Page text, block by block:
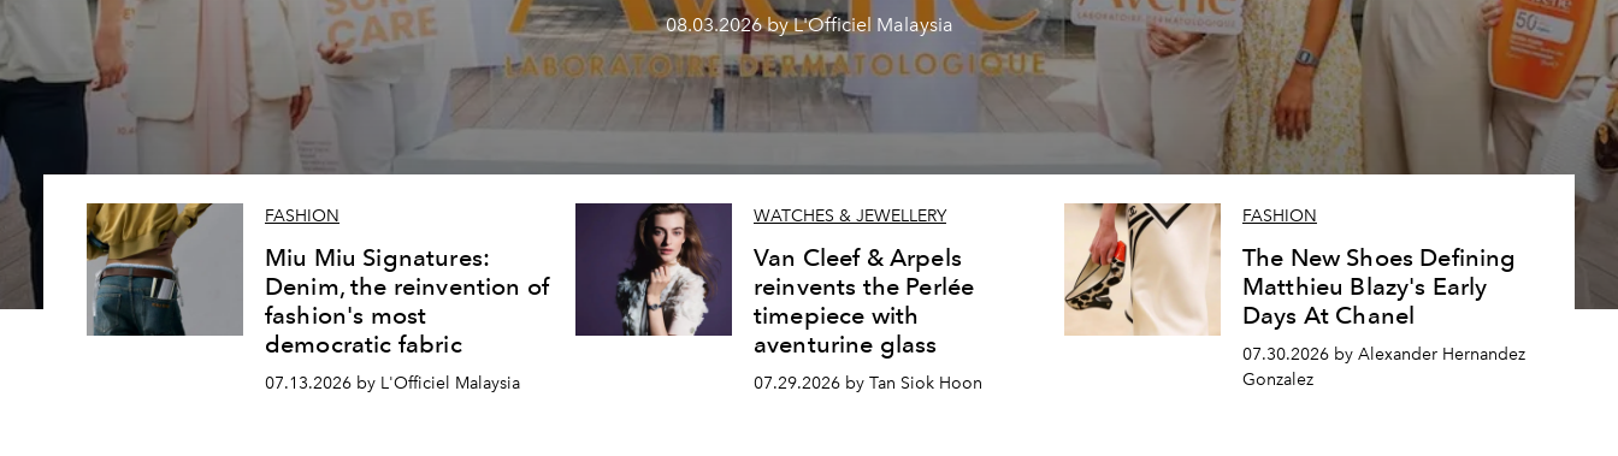
08.03.2026 by L'Officiel Malaysia
FASHION
Miu Miu Signatures:
Denim, the reinvention of
fashion's most
democratic fabric
07.13.2026 by L'Officiel Malaysia
WATCHES & JEWELLERY
Van Cleef & Arpels
reinvents the Perlée
timepiece with
aventurine glass
07.29.2026 by Tan Siok Hoon
FASHION
The New Shoes Defining
Matthieu Blazy's Early
Days At Chanel
07.30.2026 by Alexander Hernandez
Gonzalez